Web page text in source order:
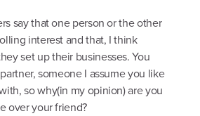
say that one person or the other
interest and that, I think
set up their businesses. You
someone I assume you like
so why(in my opinion) are you
over your friend?